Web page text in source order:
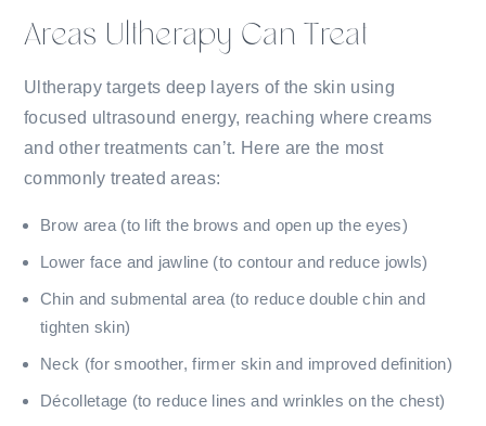
Areas Ultherapy Can Treat
Ultherapy targets deep layers of the skin using
focused ultrasound energy, reaching where creams
and other treatments can’t. Here are the most
commonly treated areas:
Brow area (to lift the brows and open up the eyes)
Lower face and jawline (to contour and reduce jowls)
Chin and submental area (to reduce double chin and
tighten skin)
Neck (for smoother, firmer skin and improved definition)
Décolletage (to reduce lines and wrinkles on the chest)